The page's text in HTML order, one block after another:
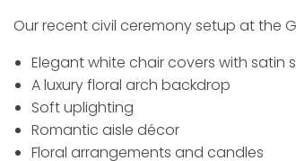
Our recent civil ceremony setup at the
Elegant white chair covers with satin
A luxury floral arch backdrop
Soft uplighting
Romantic aisle décor
Floral arrangements and candles